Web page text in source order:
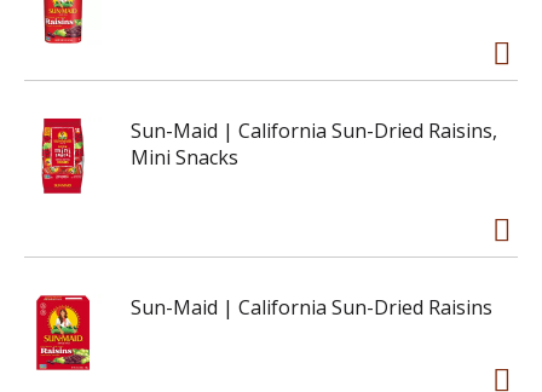
Sun-Maid | California Sun-Dried Raisins,
Mini Snacks
Sun-Maid | California Sun-Dried Raisins